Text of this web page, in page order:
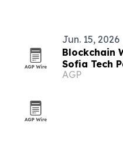
Jun. 15, 2026
Blockchain
Sofia Tech
AGP